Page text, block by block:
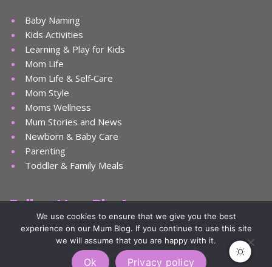
Baby Naming
Kids Activities
Learning & Play for Kids
Mom Life
Mom Life & Self‑Care
Mom Style
Moms Wellness
Mum Stories and News
Newborn & Baby Care
Parenting
Toddler & Family Meals
Follow Mum Blog!
We use cookies to ensure that we give you the best
experience on our Mum Blog. If you continue to use this site
we will assume that you are happy with it.
Ok Privacy policy